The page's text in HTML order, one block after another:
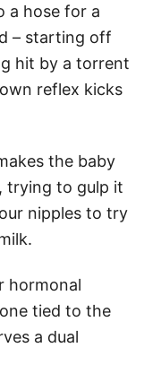
a hose for a
– starting off
hit by a torrent
reflex kicks
the baby
trying to gulp it
nipples to try
hormonal
tied to the
a dual